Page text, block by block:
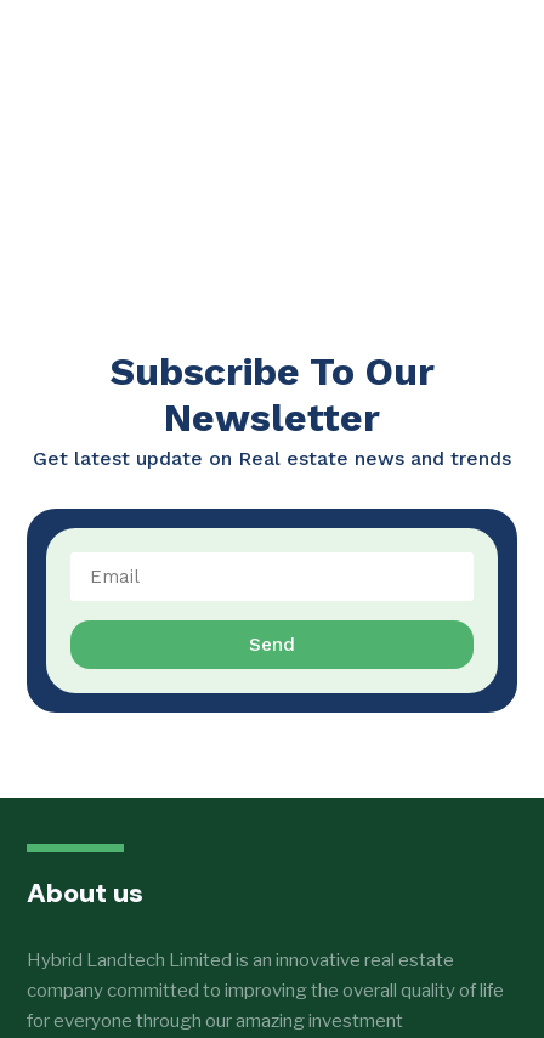
Subscribe To Our
Newsletter
Get latest update on Real estate news and trends
Send
About us
Hybrid Landtech Limited is an innovative real estate
company committed to improving the overall quality of life
for everyone through our amazing investment